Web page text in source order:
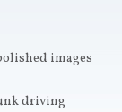
images
driving